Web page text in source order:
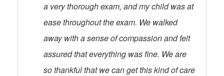
a very thorough exam, and my child was at
ease throughout the exam. We walked
away with a sense of compassion and felt
assured that everything was fine. We are
so thankful that we can get this kind of care